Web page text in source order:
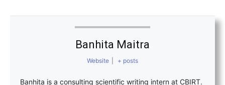
Banhita Maitra
Website + posts
Banhita is a consulting scientific writing intern at CBIRT.